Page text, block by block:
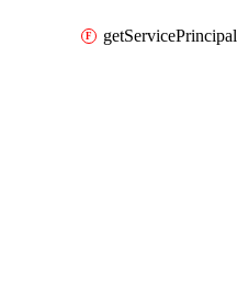
getServicePrincipal